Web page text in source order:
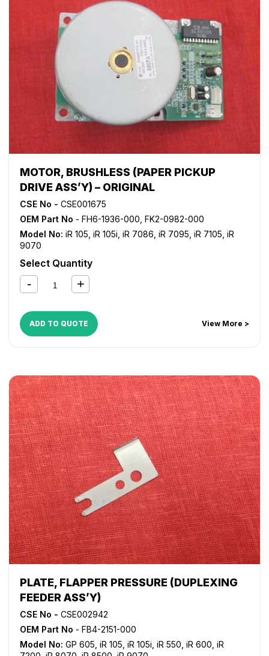
MOTOR, BRUSHLESS (PAPER PICKUP
DRIVE ASS’Y) – ORIGINAL
CSE No - CSE001675
OEM Part No - FH6-1936-000, FK2-0982-000
Model No: iR 105 iR 105i iR 7086 iR 7095 iR 7105 iR
9070
Select Quantity
ADD TO QUOTE View More >
PLATE, FLAPPER PRESSURE (DUPLEXING
FEEDER ASS’Y)
CSE No - CSE002942
OEM Part No - FB4-2151-000
Model No: GP 605 iR 105 iR 105i iR 550 iR 600 iR